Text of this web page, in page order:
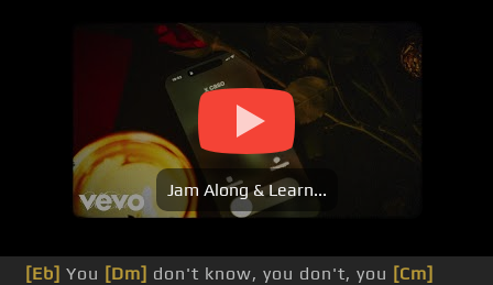
Jam Along & Learn...
[Eb] You [Dm] don't know, you don't, you [Cm]